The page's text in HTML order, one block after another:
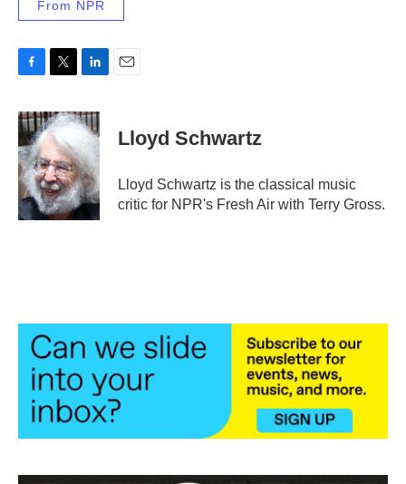
From NPR
c
e
b
o
o
k
i
t
t
e
r
n
k
d
I
n
Lloyd Schwartz
Lloyd Schwartz is the classical music
critic for NPR's Fresh Air with Terry Gross.